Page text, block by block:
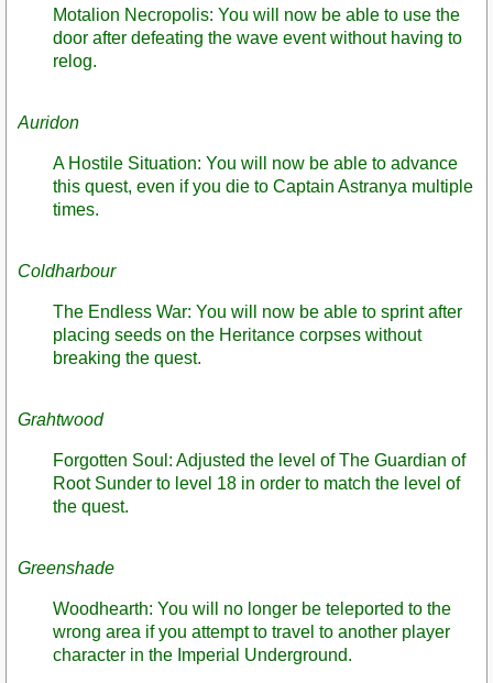
Motalion Necropolis: You will now be able to use the
door after defeating the wave event without having to
relog.
Auridon
A Hostile Situation: You will now be able to advance
this quest, even if you die to Captain Astranya multiple
times.
Coldharbour
The Endless War: You will now be able to sprint after
placing seeds on the Heritance corpses without
breaking the quest.
Grahtwood
Forgotten Soul: Adjusted the level of The Guardian of
Root Sunder to level 18 in order to match the level of
the quest.
Greenshade
Woodhearth: You will no longer be teleported to the
wrong area if you attempt to travel to another player
character in the Imperial Underground.